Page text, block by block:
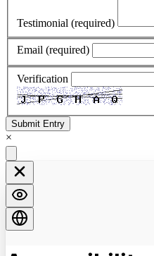
Testimonial (required)
Email (required)
Verification
Submit Entry
×